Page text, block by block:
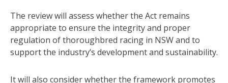
The review will assess whether the Act remains
appropriate to ensure the integrity and proper
regulation of thoroughbred racing in NSW and to
support the industry’s development and sustainability.
It will also consider whether the framework promotes